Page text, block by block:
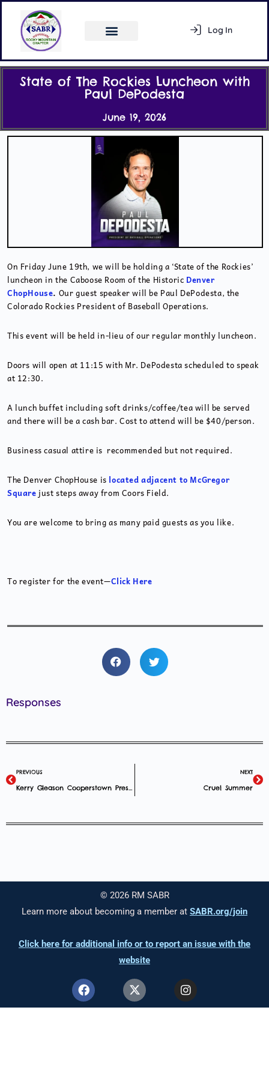
Log In
Register
State of The Rockies Luncheon with
Paul DePodesta
June 19, 2026
On Friday June 19th, we will be holding a ‘State of the Rockies’
luncheon in the Caboose Room of the Historic Denver
ChopHouse. Our guest speaker will be Paul DePodesta, the
Colorado Rockies President of Baseball Operations.
This event will be held in-lieu of our regular monthly luncheon.
Doors will open at 11:15 with Mr. DePodesta scheduled to speak
at 12:30.
A lunch buffet including soft drinks/coffee/tea will be served
and there will be a cash bar. Cost to attend will be $40/person.
Business casual attire is recommended but not required.
The Denver ChopHouse is located adjacent to McGregor
Square just steps away from Coors Field.
You are welcome to bring as many paid guests as you like.
To register for the event—Click Here
Responses
PREVIOUS
Kerry Gleason Cooperstown Presentation
NEXT
Cruel Summer
© 2026 RM SABR
Learn more about becoming a member at SABR.org/join
Click here for additional info or to report an issue with the
website